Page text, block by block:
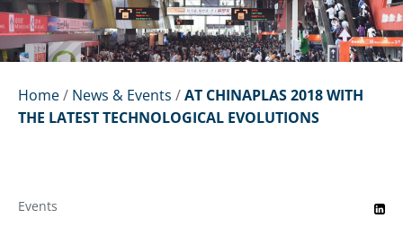
Home/ News & Events /AT CHINAPLAS 2018 WITH
THE LATEST TECHNOLOGICAL EVOLUTIONS
Events